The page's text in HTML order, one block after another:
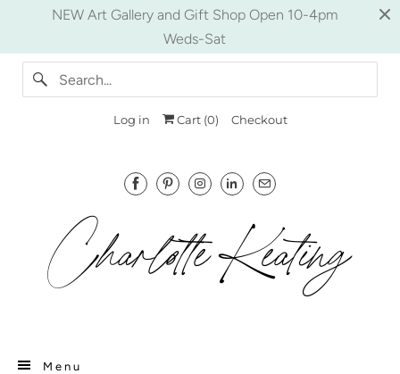
NEW Art Gallery and Gift Shop Open 10-4pm
Weds-Sat
Log in Cart (0) Checkout
Menu